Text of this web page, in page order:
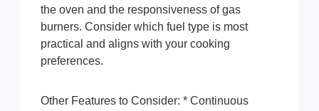
the oven and the responsiveness of gas
burners. Consider which fuel type is most
practical and aligns with your cooking
preferences.
Other Features to Consider: * Continuous